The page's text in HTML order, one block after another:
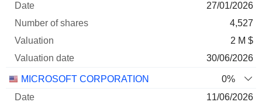
27/01/2026
4,527
2 M $
30/06/2026
MICROSOFT CORPORATION
0%
11/06/2026